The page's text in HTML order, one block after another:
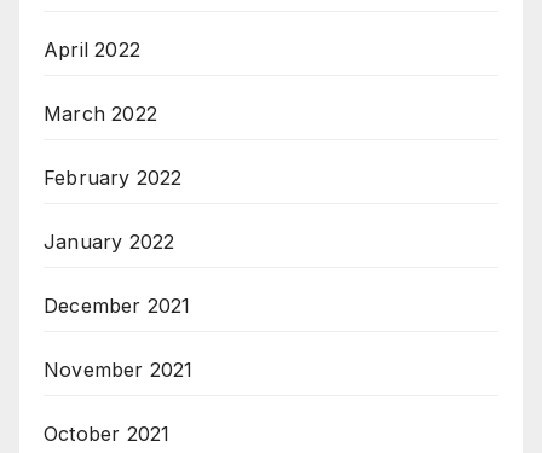
April 2022
March 2022
February 2022
January 2022
December 2021
November 2021
October 2021